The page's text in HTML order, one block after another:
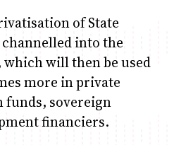
of State
into the
will then be used
more in private
funds, sovereign
financiers.